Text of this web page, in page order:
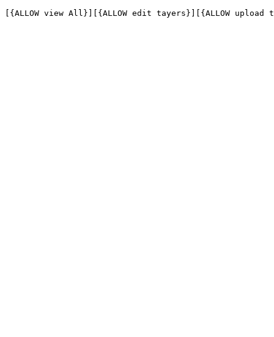
[{ALLOW view All}][{ALLOW edit tayers}][{ALLOW upload